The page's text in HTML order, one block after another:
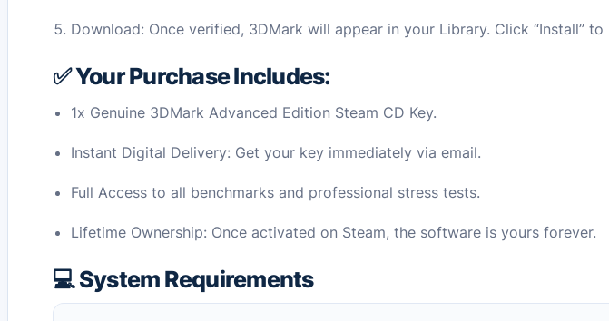
Download: Once verified, 3DMark will appear in your Library. Click “Install”
✅ Your Purchase Includes:
1x Genuine 3DMark Advanced Edition Steam CD Key.
Instant Digital Delivery: Get your key immediately via email.
Full Access to all benchmarks and professional stress tests.
Lifetime Ownership: Once activated on Steam, the software is yours forever.
💻 System Requirements